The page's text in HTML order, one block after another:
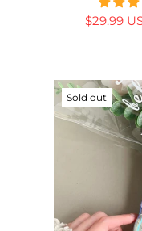
$29.99
Sold out